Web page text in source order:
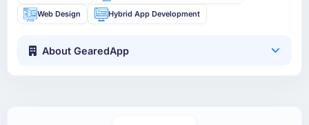
Web Design Hybrid App Development
About GearedApp